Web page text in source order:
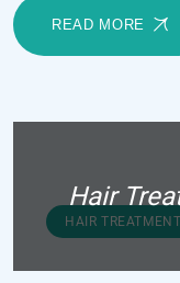
READ MORE
Hair
HAIR